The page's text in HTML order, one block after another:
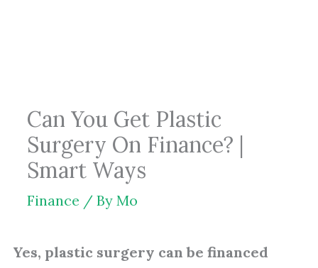
Can You Get Plastic
Surgery On Finance? |
Smart Ways
Finance / By Mo
Yes, plastic surgery can be financed